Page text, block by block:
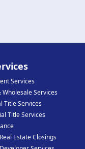
Services
Services
Title Services
Title Services
Estate Closings